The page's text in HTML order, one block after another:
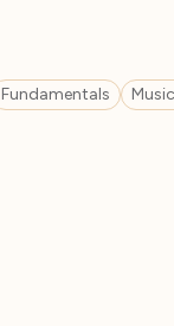
Fundamentals